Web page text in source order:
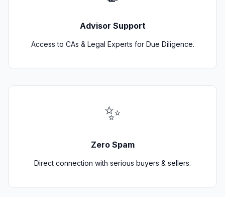
Advisor Support
Access to CAs & Legal Experts for Due Diligence.
✨
Zero Spam
Direct connection with serious buyers & sellers.